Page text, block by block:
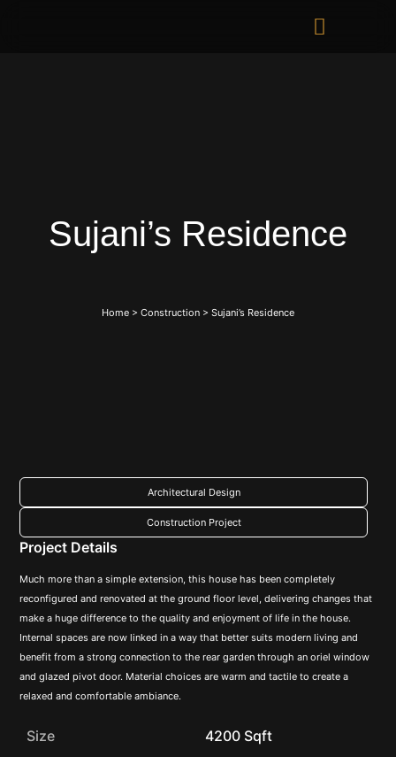
Sujani’s Residence
Home> Construction> Sujani’s Residence
Architectural Design
Construction Project
Project Details
Much more than a simple extension, this house has been completely
reconfigured and renovated at the ground floor level, delivering changes that
make a huge difference to the quality and enjoyment of life in the house.
Internal spaces are now linked in a way that better suits modern living and
benefit from a strong connection to the rear garden through an oriel window
and glazed pivot door. Material choices are warm and tactile to create a
relaxed and comfortable ambiance.
Size 4200 Sqft